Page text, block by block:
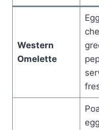
Western
Omelette